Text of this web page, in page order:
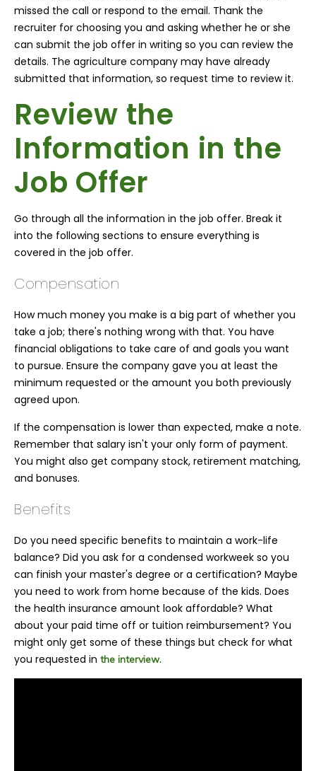
missed the call or respond to the email. Thank the
recruiter for choosing you and asking whether he or she
can submit the job offer in writing so you can review the
details. The agriculture company may have already
submitted that information, so request time to review it.
Review the
Information in the
Job Offer
Go through all the information in the job offer. Break it
into the following sections to ensure everything is
covered in the job offer.
Compensation
How much money you make is a big part of whether you
take a job; there's nothing wrong with that. You have
financial obligations to take care of and goals you want
to pursue. Ensure the company gave you at least the
minimum requested or the amount you both previously
agreed upon.
If the compensation is lower than expected, make a note.
Remember that salary isn't your only form of payment.
You might also get company stock, retirement matching,
and bonuses.
Benefits
Do you need specific benefits to maintain a work-life
balance? Did you ask for a condensed workweek so you
can finish your master's degree or a certification? Maybe
you need to work from home because of the kids. Does
the health insurance amount look affordable? What
about your paid time off or tuition reimbursement? You
might only get some of these things but check for what
you requested in the interview.